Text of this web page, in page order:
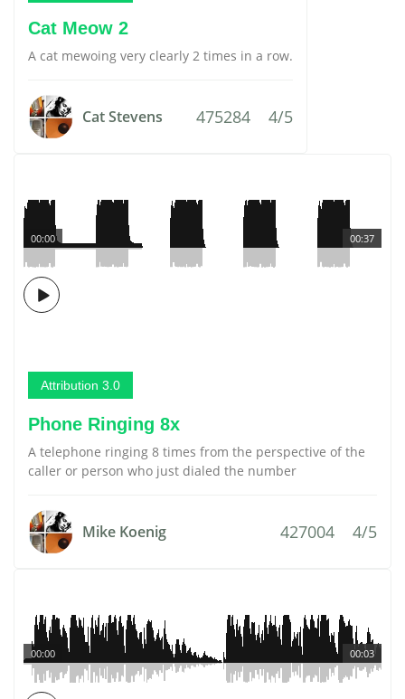
Cat Meow 2
A cat mewoing very clearly 2 times in a row.
Cat Stevens 475284 4/5
00:37
00:00
Attribution 3.0
Phone Ringing 8x
A telephone ringing 8 times from the perspective of the
caller or person who just dialed the number
Mike Koenig 427004 4/5
00:03
00:00